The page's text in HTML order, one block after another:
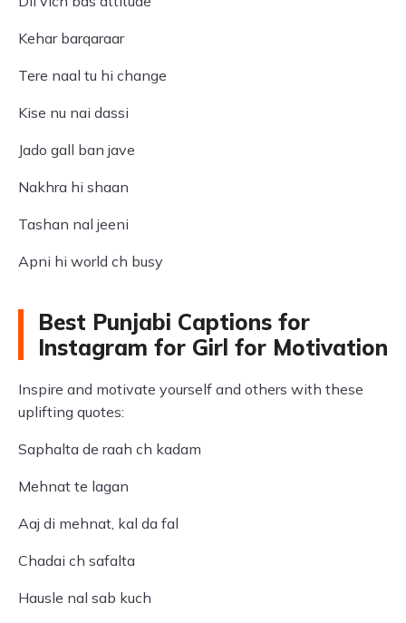
Kehar barqaraar
Tere naal tu hi change
Kise nu nai dassi
Jado gall ban jave
Nakhra hi shaan
Tashan nal jeeni
Apni hi world ch busy
Best Punjabi Captions for
Instagram for Girl for Motivation
Inspire and motivate yourself and others with these
uplifting quotes:
Saphalta de raah ch kadam
Mehnat te lagan
Aaj di mehnat, kal da fal
Chadai ch safalta
Hausle nal sab kuch